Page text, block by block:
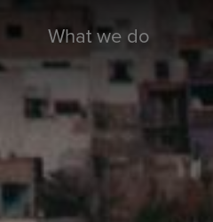
What we do